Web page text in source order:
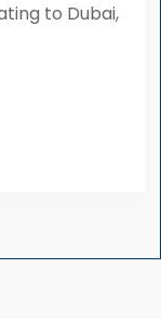
to Dubai,